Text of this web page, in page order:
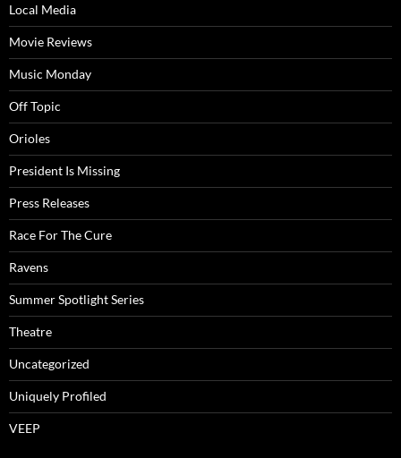
Local Media
Movie Reviews
Music Monday
Off Topic
Orioles
President Is Missing
Press Releases
Race For The Cure
Ravens
Summer Spotlight Series
Theatre
Uncategorized
Uniquely Profiled
VEEP